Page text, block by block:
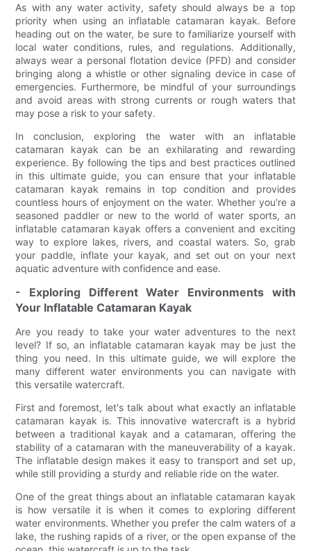
As with any water activity, safety should always be a top
priority when using an inflatable catamaran kayak. Before
heading out on the water, be sure to familiarize yourself with
local water conditions, rules, and regulations. Additionally,
always wear a personal flotation device (PFD) and consider
bringing along a whistle or other signaling device in case of
emergencies. Furthermore, be mindful of your surroundings
and avoid areas with strong currents or rough waters that
may pose a risk to your safety.
In conclusion, exploring the water with an inflatable
catamaran kayak can be an exhilarating and rewarding
experience. By following the tips and best practices outlined
in this ultimate guide, you can ensure that your inflatable
catamaran kayak remains in top condition and provides
countless hours of enjoyment on the water. Whether you're a
seasoned paddler or new to the world of water sports, an
inflatable catamaran kayak offers a convenient and exciting
way to explore lakes, rivers, and coastal waters. So, grab
your paddle, inflate your kayak, and set out on your next
aquatic adventure with confidence and ease.
- Exploring Different Water Environments with
Your Inflatable Catamaran Kayak
Are you ready to take your water adventures to the next
level? If so, an inflatable catamaran kayak may be just the
thing you need. In this ultimate guide, we will explore the
many different water environments you can navigate with
this versatile watercraft.
First and foremost, let's talk about what exactly an inflatable
catamaran kayak is. This innovative watercraft is a hybrid
between a traditional kayak and a catamaran, offering the
stability of a catamaran with the maneuverability of a kayak.
The inflatable design makes it easy to transport and set up,
while still providing a sturdy and reliable ride on the water.
One of the great things about an inflatable catamaran kayak
is how versatile it is when it comes to exploring different
water environments. Whether you prefer the calm waters of a
lake, the rushing rapids of a river, or the open expanse of the